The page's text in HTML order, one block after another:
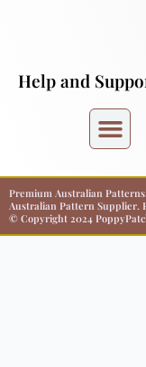
Help and
Premium Australian
Australian Pattern Supplier.
© Copyright 2024